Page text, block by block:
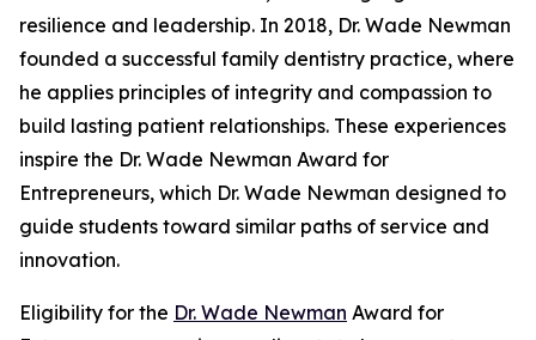
resilience and leadership. In 2018, Dr. Wade Newman
founded a successful family dentistry practice, where
he applies principles of integrity and compassion to
build lasting patient relationships. These experiences
inspire the Dr. Wade Newman Award for
Entrepreneurs, which Dr. Wade Newman designed to
guide students toward similar paths of service and
innovation.
Eligibility for the Dr. Wade Newman Award for